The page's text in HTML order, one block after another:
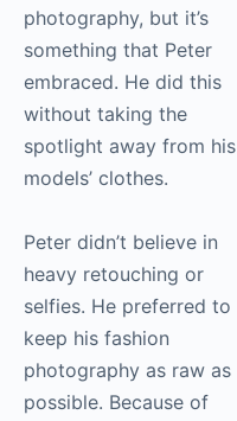
photography, but it’s
something that Peter
embraced. He did this
without taking the
spotlight away from his
models’ clothes.
Peter didn’t believe in
heavy retouching or
selfies. He preferred to
keep his fashion
photography as raw as
possible. Because of